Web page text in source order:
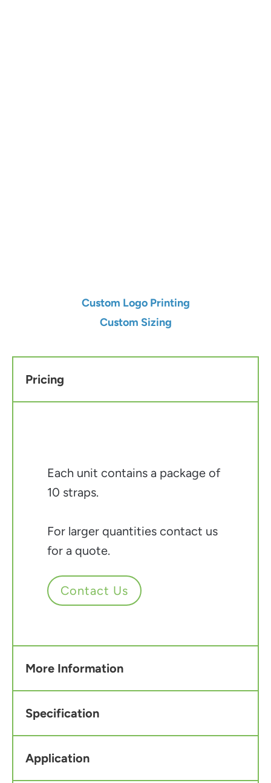
Custom Logo Printing
Custom Sizing
Pricing
Each unit contains a package of
10 straps.
For larger quantities contact us
for a quote.
Contact Us
More Information
Specification
Application